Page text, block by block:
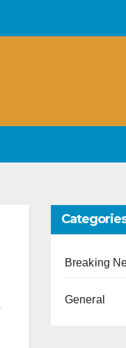
Breaking
General